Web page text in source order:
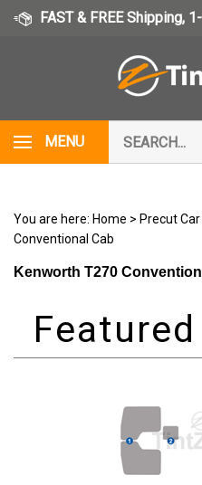
Skip
FAST & FREE Shipping, 1-3
MENU
our
store.
You are here: Home > Precut
Conventional Cab
Kenworth T270